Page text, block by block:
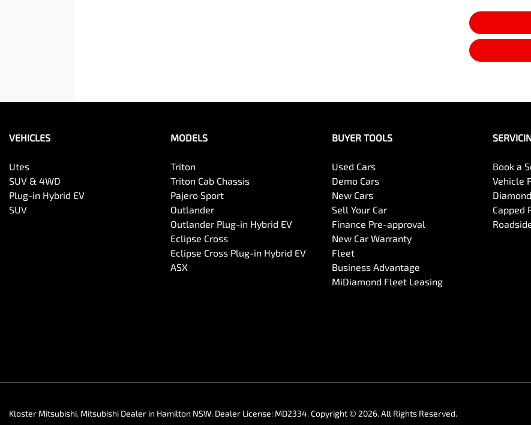
VEHICLES
Utes
SUV & 4WD
Plug-in Hybrid EV
SUV
MODELS
Triton
Triton Cab Chassis
Pajero Sport
Outlander
Outlander Plug-in Hybrid EV
Eclipse Cross
Eclipse Cross Plug-in Hybrid EV
ASX
BUYER TOOLS
Used Cars
Demo Cars
New Cars
Sell Your Car
Finance Pre-approval
New Car Warranty
Fleet
Business Advantage
MiDiamond Fleet Leasing
Book a
Vehicle
Capped
Kloster Mitsubishi. Mitsubishi Dealer in Hamilton NSW. Dealer License: MD2334.Copyright © 2026. All Rights Reserved.